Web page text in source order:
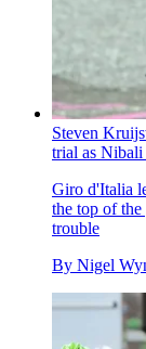
Steven
trial as Nibali
Giro d'Italia
the top of
trouble
By Nigel